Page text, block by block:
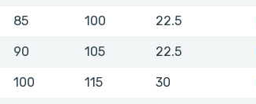
85 100 22.5
90 105 22.5
100 115 30